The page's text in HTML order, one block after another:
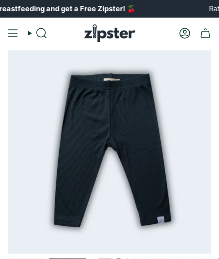
to
and get a Free Zipster!🍒 Rated
Search Account